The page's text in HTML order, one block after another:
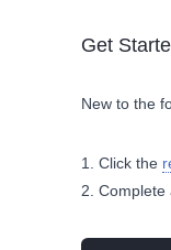
Get
New to the
Click the
Complete